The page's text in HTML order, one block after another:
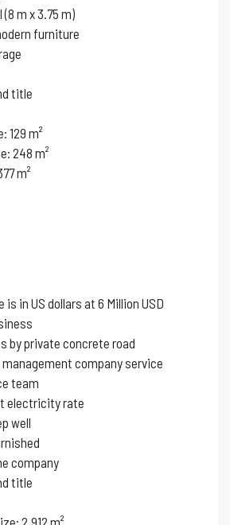
m x 3.75 m)
furniture
title
129 m²
248 m²
m²
is in US dollars at 6 Million USD
by private concrete road
company service
team
electricity rate
well
company
title
2,912 m²